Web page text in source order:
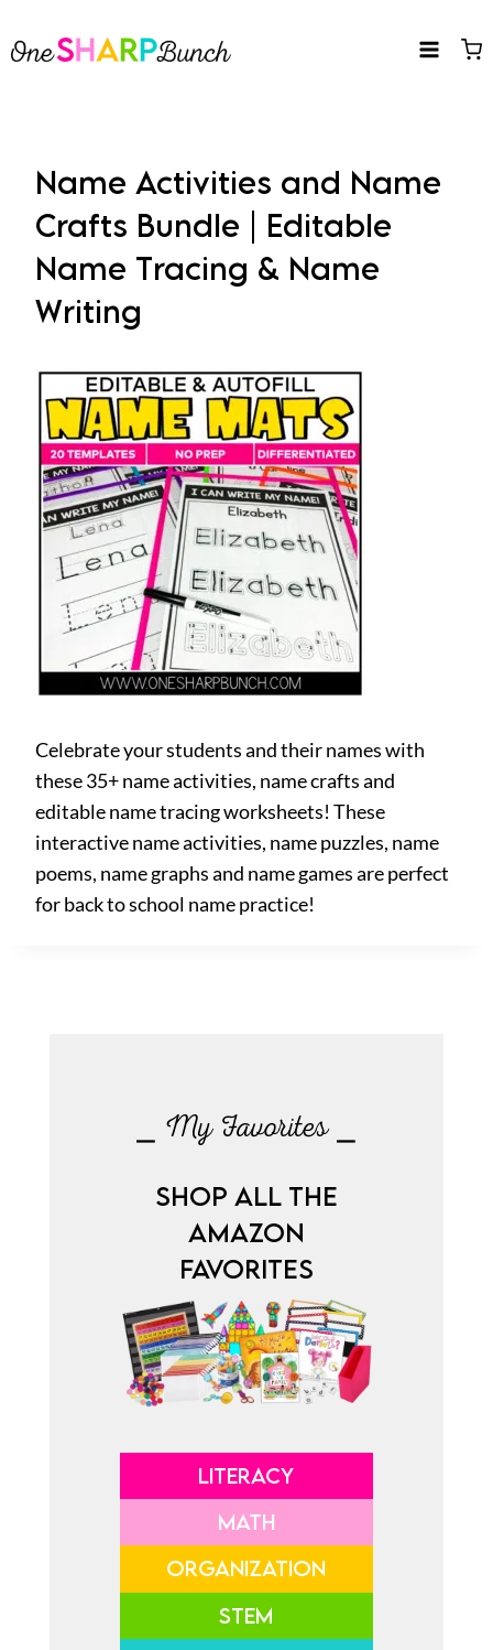
to
Name Activities and Name
Crafts Bundle | Editable
Name Tracing & Name
Writing
Celebrate your students and their names with
these 35+ name activities, name crafts and
editable name tracing worksheets! These
interactive name activities, name puzzles, name
poems, name graphs and name games are perfect
for back to school name practice!
⎯ My Favorites ⎯
SHOP ALL THE
AMAZON
FAVORITES
LITERACY
MATH
ORGANIZATION
STEM